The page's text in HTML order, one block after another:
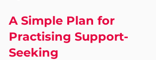
A Simple Plan for
Practising Support-
Seeking